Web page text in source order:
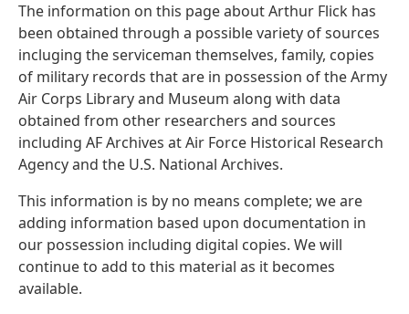
The information on this page about Arthur Flick has
been obtained through a possible variety of sources
incluging the serviceman themselves, family, copies
of military records that are in possession of the Army
Air Corps Library and Museum along with data
obtained from other researchers and sources
including AF Archives at Air Force Historical Research
Agency and the U.S. National Archives.
This information is by no means complete; we are
adding information based upon documentation in
our possession including digital copies. We will
continue to add to this material as it becomes
available.